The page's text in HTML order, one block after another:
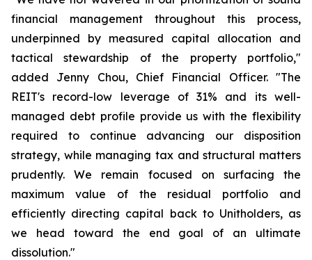
financial management throughout this process,
underpinned by measured capital allocation and
tactical stewardship of the property portfolio,"
added Jenny Chou, Chief Financial Officer. "The
REIT's record-low leverage of 31% and its well-
managed debt profile provide us with the flexibility
required to continue advancing our disposition
strategy, while managing tax and structural matters
prudently. We remain focused on surfacing the
maximum value of the residual portfolio and
efficiently directing capital back to Unitholders, as
we head toward the end goal of an ultimate
dissolution."